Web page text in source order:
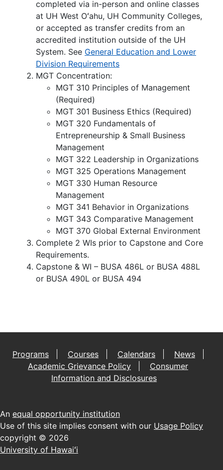
completed via in-person and online classes
at UH West Oʻahu, UH Community Colleges,
or accepted as transfer credits from an
accredited institution outside of the UH
System. See General Education and Lower
Division Requirements
MGT Concentration:
MGT 310 Principles of Management
(Required)
MGT 301 Business Ethics (Required)
MGT 320 Fundamentals of
Entrepreneurship & Small Business
Management
MGT 322 Leadership in Organizations
MGT 325 Operations Management
MGT 330 Human Resource
Management
MGT 341 Behavior in Organizations
MGT 343 Comparative Management
MGT 370 Global External Environment
Complete 2 WIs prior to Capstone and Core
Requirements.
Capstone & WI – BUSA 486L or BUSA 488L
or BUSA 490L or BUSA 494
Programs Courses Calendars
News
Academic Grievance Policy
Consumer
Information and Disclosures
An equal opportunity institution
Use of this site implies consent with our Usage Policy
copyright © 2026
University of Hawaiʻi